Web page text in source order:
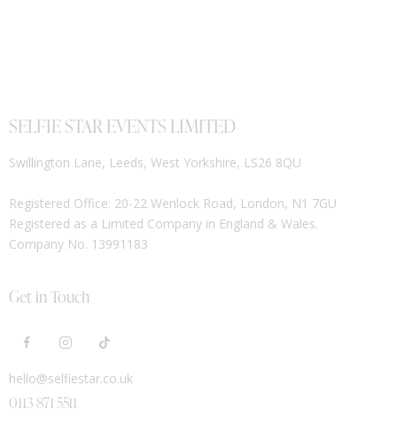
SELFIE STAR EVENTS LIMITED
Swillington Lane, Leeds, West Yorkshire, LS26 8QU
Registered Office: 20-22 Wenlock Road, London, N1 7GU
Registered as a Limited Company in England & Wales.
Company No. 13991183
Get in Touch
hello@selfiestar.co.uk
0113 871 5511